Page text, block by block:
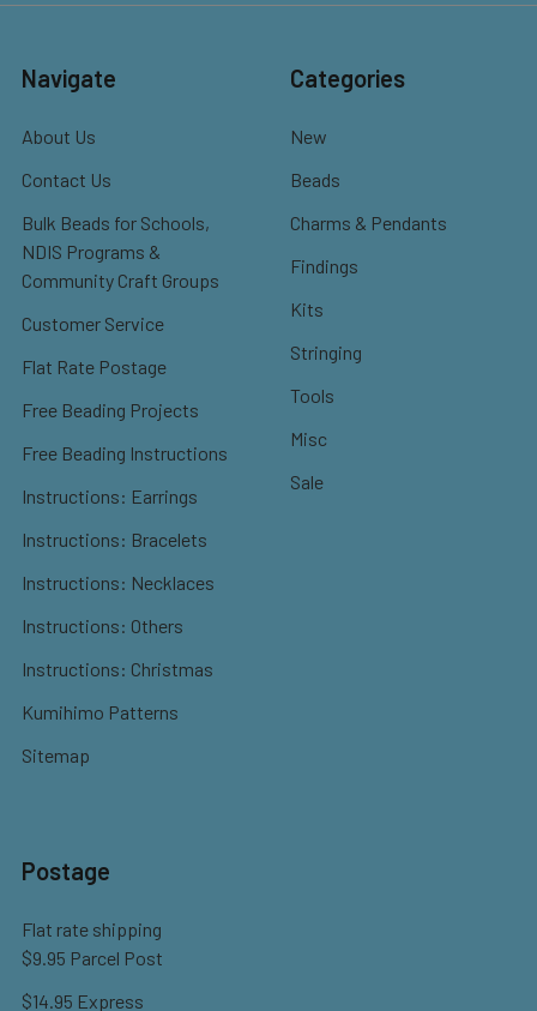
Navigate
About Us
Contact Us
Bulk Beads for Schools,
NDIS Programs &
Community Craft Groups
Customer Service
Flat Rate Postage
Free Beading Projects
Free Beading Instructions
Instructions: Earrings
Instructions: Bracelets
Instructions: Necklaces
Instructions: Others
Instructions: Christmas
Kumihimo Patterns
Sitemap
Categories
New
Beads
Charms & Pendants
Findings
Kits
Stringing
Tools
Misc
Sale
Postage
Flat rate shipping
$9.95 Parcel Post
$14.95 Express